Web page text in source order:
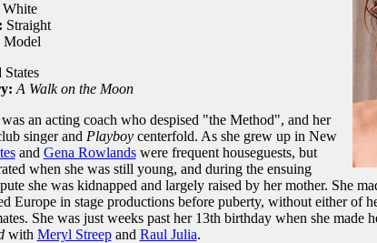
White
Straight
Model
A Walk on the Moon
an acting coach who despised "the Method", and her
singer and Playboycenterfold. As she grew up in New
and Gena Rowlandswere frequent houseguests, but
when she was still young, and during the ensuing
she was kidnapped and largely raised by her mother. She
Europe in stage productions before puberty, without either of
She was just weeks past her 13th birthday when she made
with Meryl Streepand Raul Julia.